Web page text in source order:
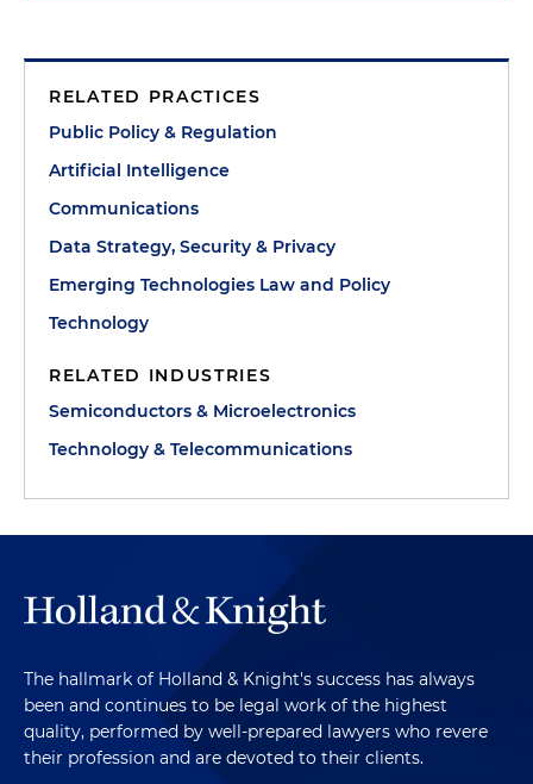
RELATED PRACTICES
Public Policy & Regulation
Artificial Intelligence
Communications
Data Strategy, Security & Privacy
Emerging Technologies Law and Policy
Technology
RELATED INDUSTRIES
Semiconductors & Microelectronics
Technology & Telecommunications
The hallmark of Holland & Knight's success has always
been and continues to be legal work of the highest
quality, performed by well-prepared lawyers who revere
their profession and are devoted to their clients.